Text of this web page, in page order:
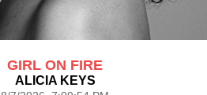
GIRL ON FIRE
ALICIA KEYS